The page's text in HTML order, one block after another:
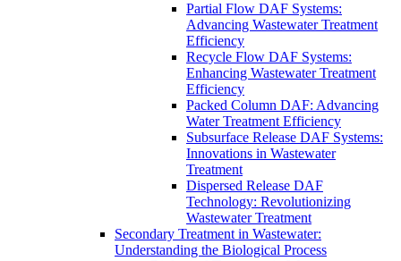
Partial Flow DAF Systems:
Advancing Wastewater Treatment
Efficiency
Recycle Flow DAF Systems:
Enhancing Wastewater Treatment
Efficiency
Packed Column DAF: Advancing
Water Treatment Efficiency
Subsurface Release DAF Systems:
Innovations in Wastewater
Treatment
Dispersed Release DAF
Technology: Revolutionizing
Wastewater Treatment
Secondary Treatment in Wastewater:
Understanding the Biological Process